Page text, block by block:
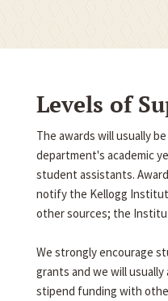
Levels of
The awards will usually
department's academic
student assistants.
notify the Kellogg
other sources; the
We strongly encourage
grants and we will
stipend funding with